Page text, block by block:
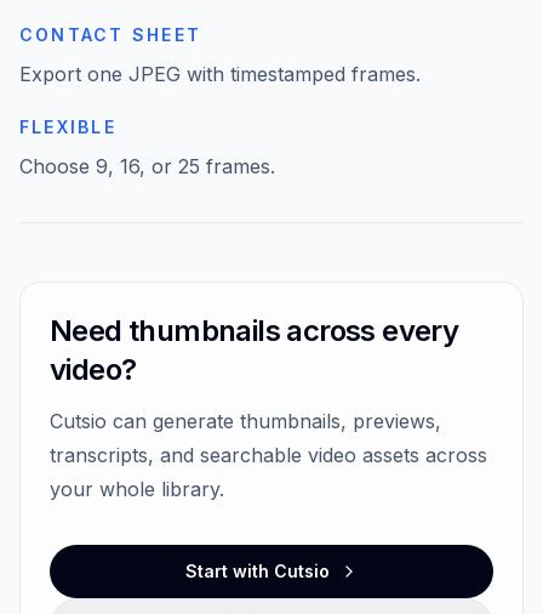
Video Resizer
CONTACT SHEET
Export one JPEG with timestamped frames.
FLEXIBLE
Choose 9, 16, or 25 frames.
Need thumbnails across every
video?
Cutsio can generate thumbnails, previews,
transcripts, and searchable video assets across
your whole library.
Start with Cutsio